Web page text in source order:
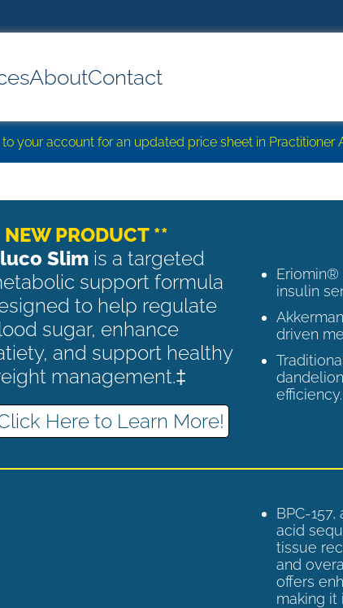
AboutContact
your account for an updated price sheet in Practitioner
NEW PRODUCT **
Slimis a targeted
support formula
to help regulate
sugar, enhance
and support healthy
management.‡
Here to Learn More!
Eriomin®
insulin
driven
BPC-
acid
tissue
and
offers
making it